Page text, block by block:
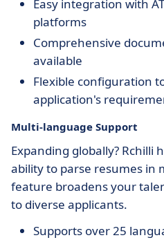
Easy integration with
platforms
Comprehensive
available
Flexible configuration
application's
Multi-language Support
Expanding globally? Rchilli
ability to parse resumes in
feature broadens your
to diverse applicants.
Supports over 25